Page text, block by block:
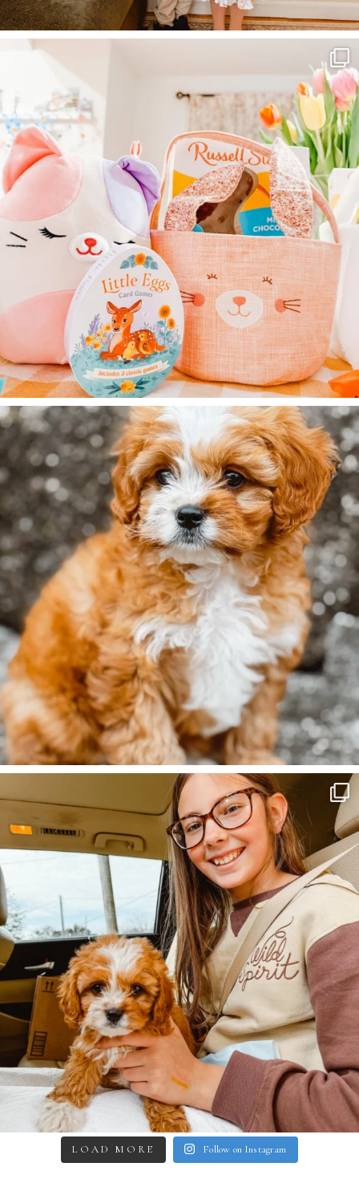
LOAD MORE Follow on Instagram